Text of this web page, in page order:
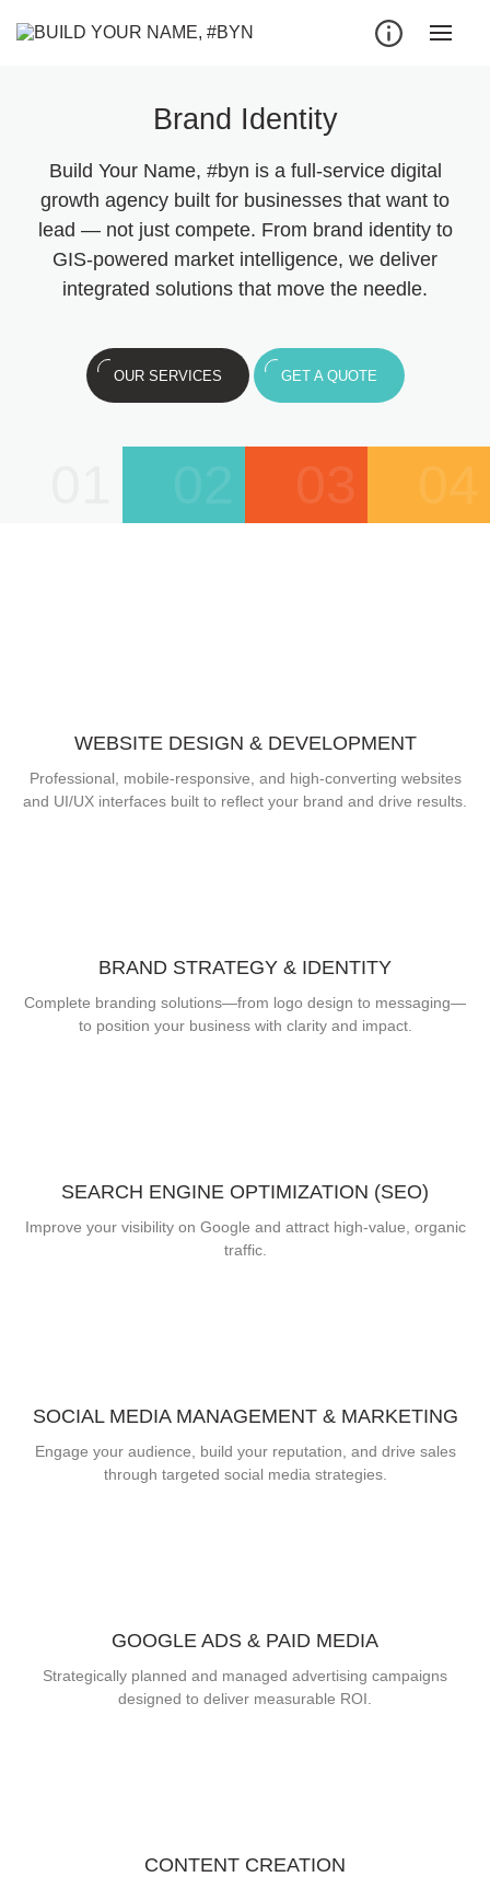
Brand Identity
Build Your Name, #byn is a full-service digital
growth agency built for businesses that want to
lead — not just compete. From brand identity to
GIS-powered market intelligence, we deliver
integrated solutions that move the needle.
OUR SERVICES GET A QUOTE
WEBSITE DESIGN & DEVELOPMENT
Professional, mobile-responsive, and high-converting websites
and UI/UX interfaces built to reflect your brand and drive results.
BRAND STRATEGY & IDENTITY
Complete branding solutions—from logo design to messaging—
to position your business with clarity and impact.
SEARCH ENGINE OPTIMIZATION (SEO)
Improve your visibility on Google and attract high-value, organic
traffic.
SOCIAL MEDIA MANAGEMENT & MARKETING
Engage your audience, build your reputation, and drive sales
through targeted social media strategies.
GOOGLE ADS & PAID MEDIA
Strategically planned and managed advertising campaigns
designed to deliver measurable ROI.
CONTENT CREATION